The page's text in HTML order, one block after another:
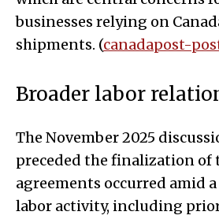
businesses relying on
shipments. (canadapost-
Broader labor
The November 2025
preceded the finalization of
agreements occurred amid
labor activity, including